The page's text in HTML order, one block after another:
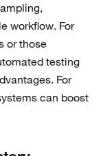
workflow. For
or those
testing
For
can boost